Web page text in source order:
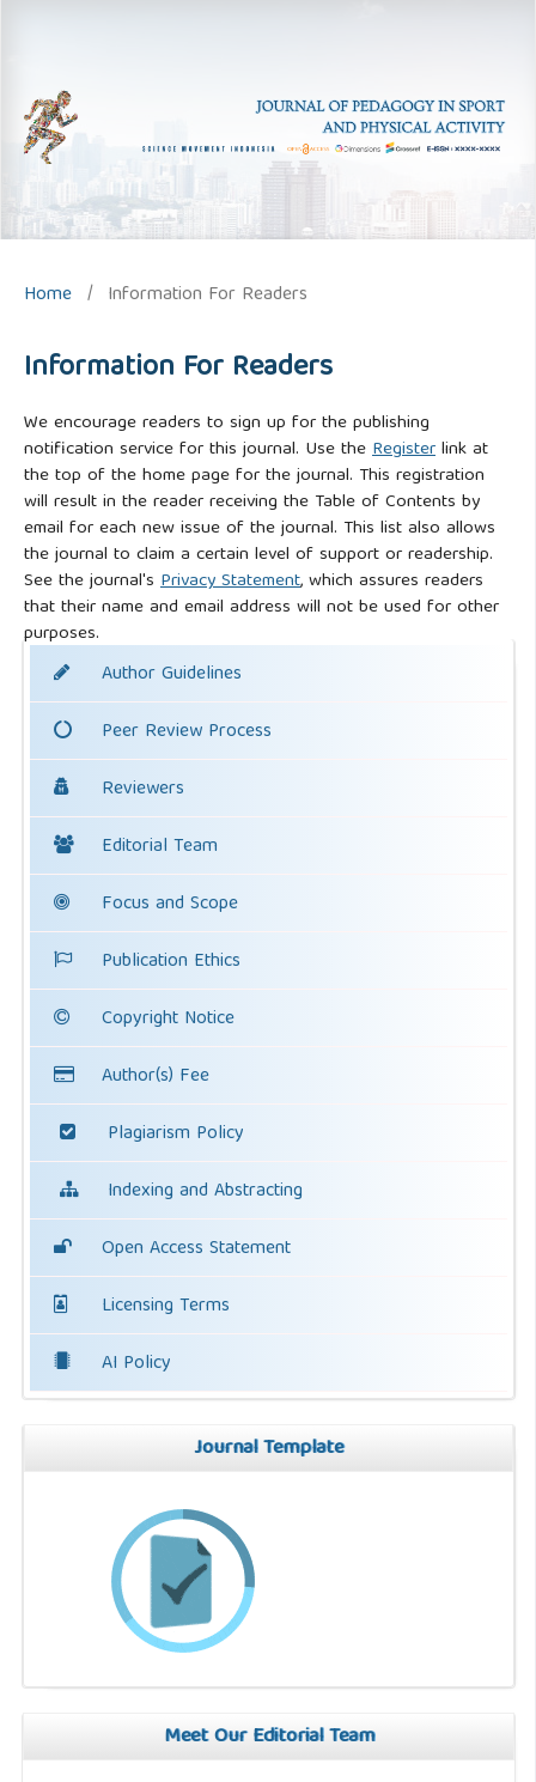
Home / Information For Readers
Information For Readers
We encourage readers to sign up for the publishing
notification service for this journal. Use theRegisterlink at
the top of the home page for the journal. This registration
will result in the reader receiving the Table of Contents by
email for each new issue of the journal. This list also allows
the journal to claim a certain level of support or readership.
See the journal's Privacy Statement, which assures readers
that their name and email address will not be used for other
purposes.
Author Guidelines
Peer Review Process
Reviewers
Editorial Team
Focus and Scope
Publication Ethics
Copyright Notice
Author(s) Fee
Plagiarism Policy
Indexing and Abstracting
Open Access Statement
Licensing Terms
AI Policy
Journal Template
Meet Our Editorial Team